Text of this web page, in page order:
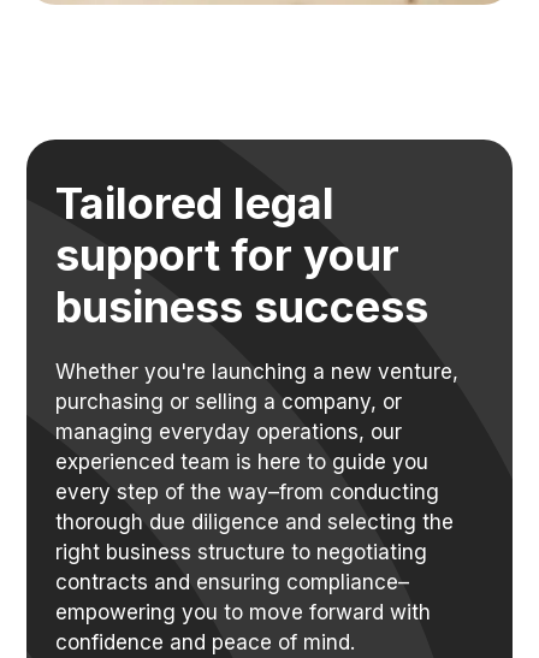
Tailored legal
support for your
business success
Whether you're launching a new venture,
purchasing or selling a company, or
managing everyday operations, our
experienced team is here to guide you
every step of the way–from conducting
thorough due diligence and selecting the
right business structure to negotiating
contracts and ensuring compliance–
empowering you to move forward with
confidence and peace of mind.